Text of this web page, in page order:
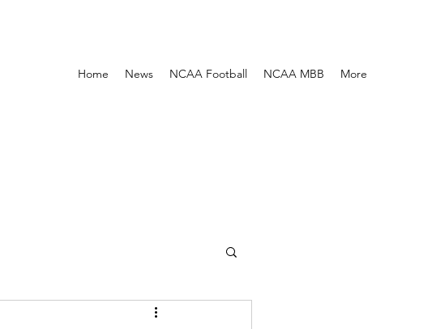
Home News NCAA Football NCAA MBB More